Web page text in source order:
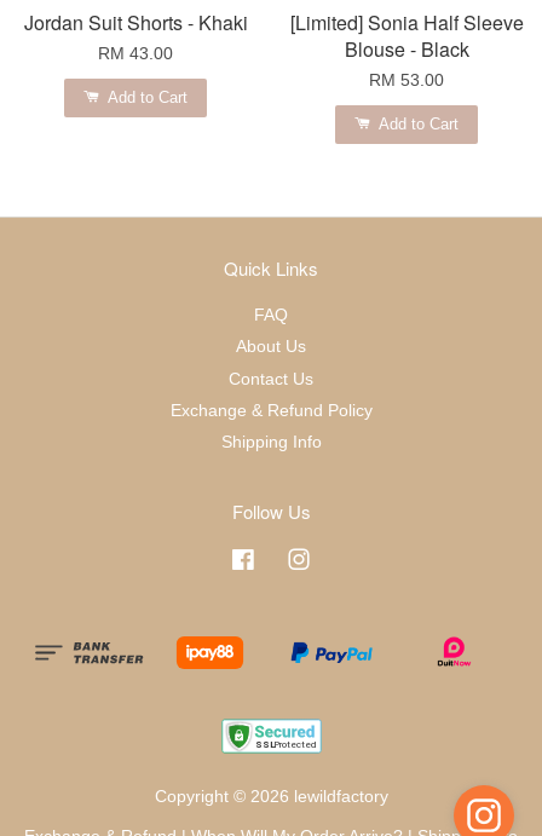
Jordan Suit Shorts - Khaki
RM 43.00
Add to Cart
[Limited] Sonia Half Sleeve
Blouse - Black
RM 53.00
Add to Cart
Quick Links
FAQ
About Us
Contact Us
Exchange & Refund Policy
Shipping Info
Follow Us
Facebook
Copyright © 2026 lewildfactory